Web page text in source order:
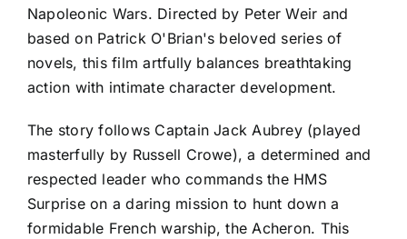
Napoleonic Wars. Directed by Peter Weir and
based on Patrick O'Brian's beloved series of
novels, this film artfully balances breathtaking
action with intimate character development.
The story follows Captain Jack Aubrey (played
masterfully by Russell Crowe), a determined and
respected leader who commands the HMS
Surprise on a daring mission to hunt down a
formidable French warship, the Acheron. This